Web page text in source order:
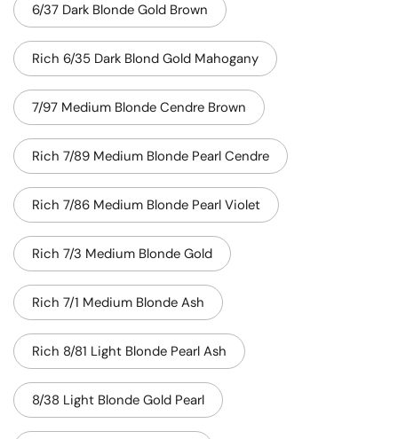
6/37 Dark Blonde Gold Brown
Rich 6/35 Dark Blond Gold Mahogany
7/97 Medium Blonde Cendre Brown
Rich 7/89 Medium Blonde Pearl Cendre
Rich 7/86 Medium Blonde Pearl Violet
Rich 7/3 Medium Blonde Gold
Rich 7/1 Medium Blonde Ash
Rich 8/81 Light Blonde Pearl Ash
8/38 Light Blonde Gold Pearl